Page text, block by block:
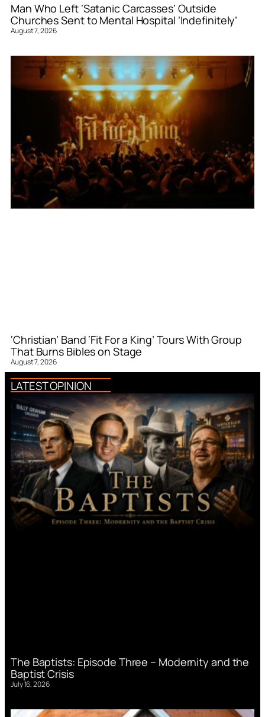
Man Who Left ‘Satanic Carcasses’ Outside
Churches Sent to Mental Hospital ‘Indefinitely’
August 7, 2026
‘Christian’ Band ‘Fit For a King’ Tours With Group
That Burns Bibles on Stage
August 7, 2026
LATEST OPINION
The Baptists: Episode Three – Modernity and the
Baptist Crisis
July 16, 2026